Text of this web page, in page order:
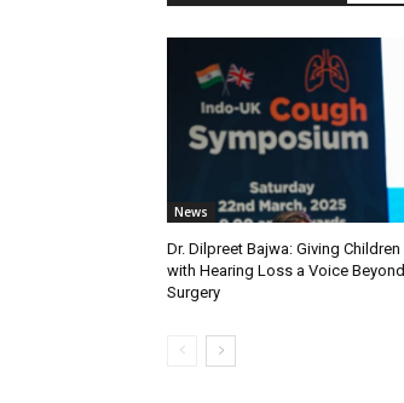
News
Dr. Dilpreet Bajwa: Giving Children
with Hearing Loss a Voice Beyond
Surgery